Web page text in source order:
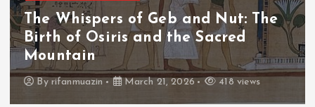
The Whispers of Geb and Nut: The
Birth of Osiris and the Sacred
Mountain
By rifanmuazin March 21, 2026 418 views